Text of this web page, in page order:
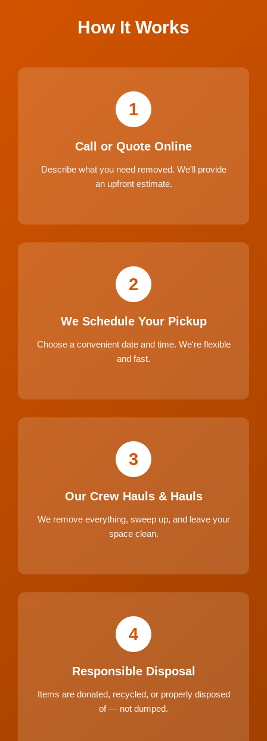
How It Works
1
Call or Quote Online
Describe what you need removed. We'll provide
an upfront estimate.
2
We Schedule Your Pickup
Choose a convenient date and time. We're flexible
and fast.
3
Our Crew Hauls & Hauls
We remove everything, sweep up, and leave your
space clean.
4
Responsible Disposal
Items are donated, recycled, or properly disposed
of — not dumped.